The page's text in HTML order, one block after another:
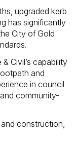
upgraded kerb
has significantly
City of Gold
Civil’s capability
and
in council
community-
construction,